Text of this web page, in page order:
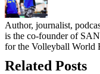
Author, journalist,
is the co-founder of
for the Volleyball World
Related Posts